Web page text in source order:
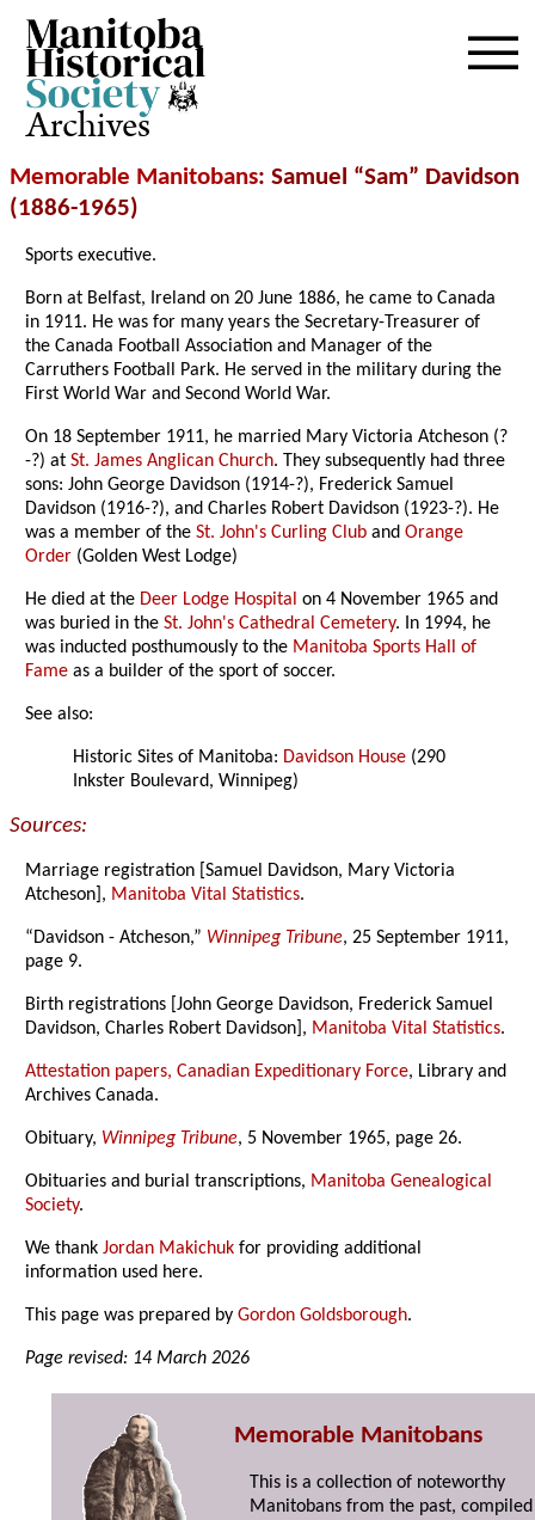
Archives
Memorable Manitobans: Samuel “Sam” Davidson
(1886-1965)
Sports executive.
Born at Belfast, Ireland on 20 June 1886, he came to Canada
in 1911. He was for many years the Secretary-Treasurer of
the Canada Football Association and Manager of the
Carruthers Football Park. He served in the military during the
First World War and Second World War.
On 18 September 1911, he married Mary Victoria Atcheson (?
-?) atSt. James Anglican Church. They subsequently had three
sons: John George Davidson (1914-?), Frederick Samuel
Davidson (1916-?), and Charles Robert Davidson (1923-?). He
was a member of theSt. John's Curling Club andOrange
Order (Golden West Lodge)
He died at the Deer Lodge Hospital on 4 November 1965 and
was buried in theSt. John's Cathedral Cemetery. In 1994, he
was inducted posthumously to the Manitoba Sports Hall of
Fame as a builder of the sport of soccer.
See also:
Historic Sites of Manitoba: Davidson House (290
Inkster Boulevard, Winnipeg)
Sources:
Marriage registration [Samuel Davidson, Mary Victoria
Atcheson], Manitoba Vital Statistics.
“Davidson - Atcheson,” Winnipeg Tribune, 25 September 1911,
page 9.
Birth registrations [John George Davidson, Frederick Samuel
Davidson, Charles Robert Davidson], Manitoba Vital Statistics.
Attestation papers, Canadian Expeditionary Force, Library and
Archives Canada.
Obituary, Winnipeg Tribune, 5 November 1965, page 26.
Obituaries and burial transcriptions, Manitoba Genealogical
Society.
We thankJordan Makichuk for providing additional
information used here.
This page was prepared byGordon Goldsborough.
Page revised: 14 March 2026
Memorable Manitobans
This is a collection of noteworthy
Manitobans from the past,